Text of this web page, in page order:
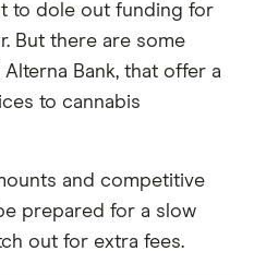
to dole out funding for
But there are some
Bank, that offer a
to cannabis
and competitive
prepared for a slow
out for extra fees.